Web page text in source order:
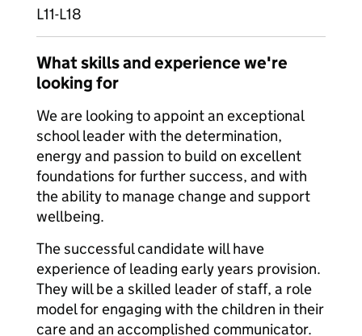
L11-L18
What skills and experience we're
looking for
We are looking to appoint an exceptional
school leader with the determination,
energy and passion to build on excellent
foundations for further success, and with
the ability to manage change and support
wellbeing.
The successful candidate will have
experience of leading early years provision.
They will be a skilled leader of staff, a role
model for engaging with the children in their
care and an accomplished communicator.